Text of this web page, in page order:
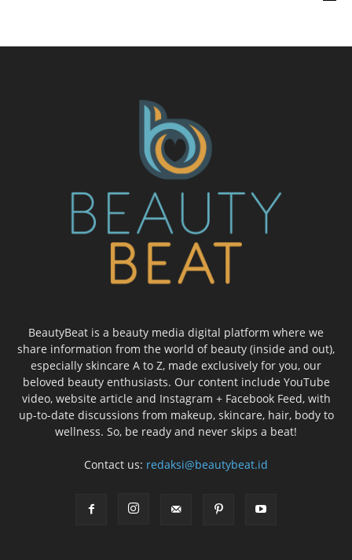
BeautyBeat is a beauty media digital platform where we
share information from the world of beauty (inside and out),
especially skincare A to Z, made exclusively for you, our
beloved beauty enthusiasts. Our content include YouTube
video, website article and Instagram + Facebook Feed, with
up-to-date discussions from makeup, skincare, hair, body to
wellness. So, be ready and never skips a beat!
Contact us: redaksi@beautybeat.id